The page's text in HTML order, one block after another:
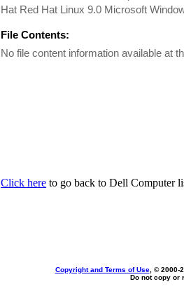
Hat Red Hat Linux 9.0 Microsoft
File Contents:
No file content information available at
Click here to go back to Dell Computer
Copyright and Terms of Use, © 2000-
Do not copy or